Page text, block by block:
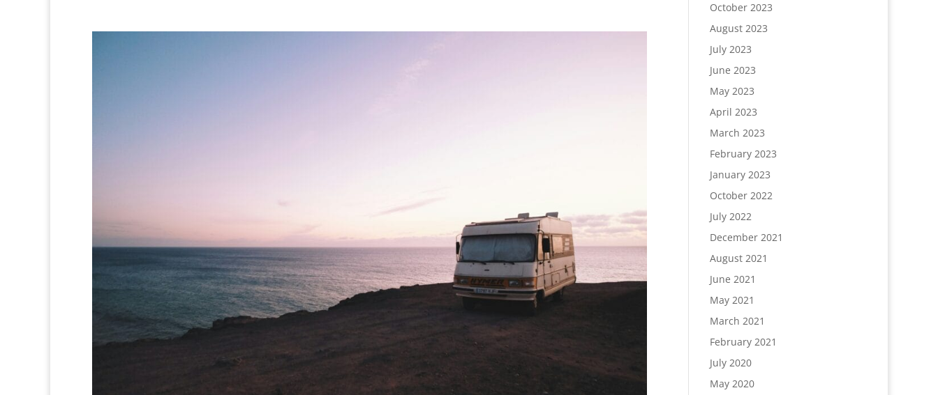
October 2023
August 2023
July 2023
June 2023
May 2023
April 2023
March 2023
February 2023
January 2023
October 2022
July 2022
December 2021
August 2021
June 2021
May 2021
March 2021
February 2021
July 2020
May 2020